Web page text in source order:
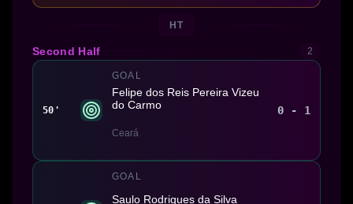
HT
Second Half 2
50'
GOAL
Felipe dos Reis Pereira Vizeu
do Carmo
Ceará
0 - 1
GOAL
Saulo Rodrigues da Silva